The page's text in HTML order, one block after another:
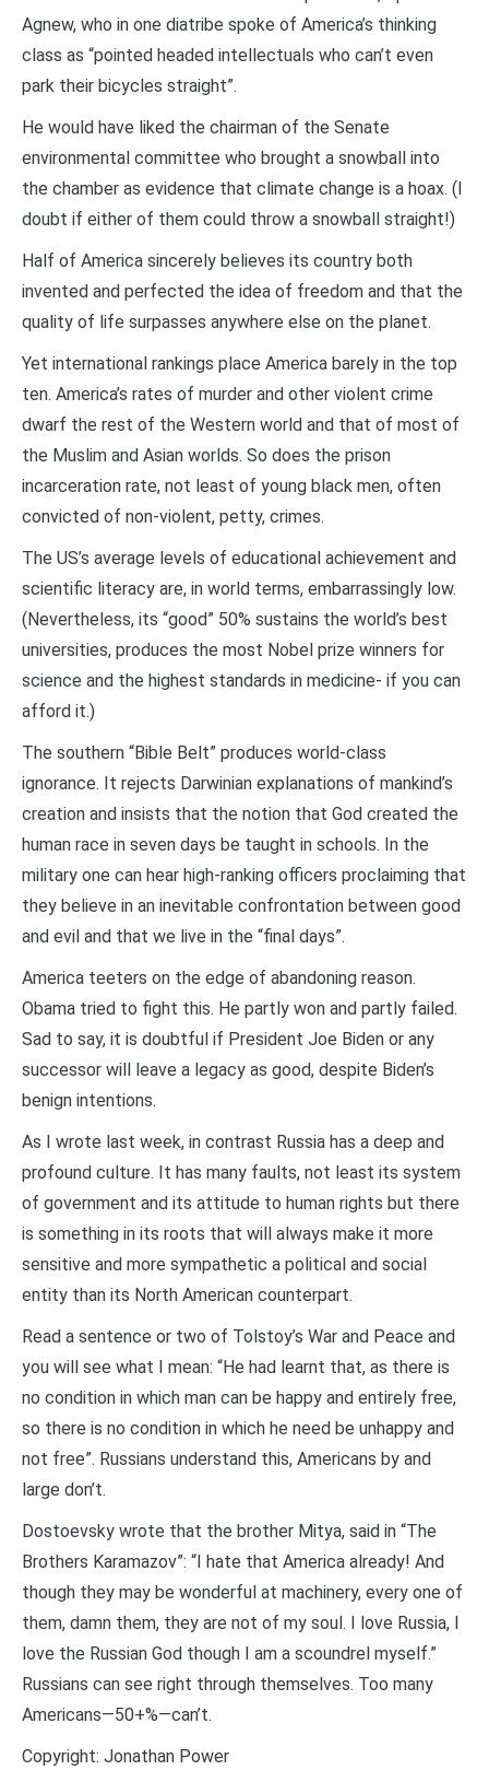
Agnew, who in one diatribe spoke of America’s thinking
class as “pointed headed intellectuals who can’t even
park their bicycles straight”.
He would have liked the chairman of the Senate
environmental committee who brought a snowball into
the chamber as evidence that climate change is a hoax. (I
doubt if either of them could throw a snowball straight!)
Half of America sincerely believes its country both
invented and perfected the idea of freedom and that the
quality of life surpasses anywhere else on the planet.
Yet international rankings place America barely in the top
ten. America’s rates of murder and other violent crime
dwarf the rest of the Western world and that of most of
the Muslim and Asian worlds. So does the prison
incarceration rate, not least of young black men, often
convicted of non-violent, petty, crimes.
The US’s average levels of educational achievement and
scientific literacy are, in world terms, embarrassingly low.
(Nevertheless, its “good” 50% sustains the world’s best
universities, produces the most Nobel prize winners for
science and the highest standards in medicine- if you can
afford it.)
The southern “Bible Belt” produces world-class
ignorance. It rejects Darwinian explanations of mankind’s
creation and insists that the notion that God created the
human race in seven days be taught in schools. In the
military one can hear high-ranking officers proclaiming that
they believe in an inevitable confrontation between good
and evil and that we live in the “final days”.
America teeters on the edge of abandoning reason.
Obama tried to fight this. He partly won and partly failed.
Sad to say, it is doubtful if President Joe Biden or any
successor will leave a legacy as good, despite Biden’s
benign intentions.
As I wrote last week, in contrast Russia has a deep and
profound culture. It has many faults, not least its system
of government and its attitude to human rights but there
is something in its roots that will always make it more
sensitive and more sympathetic a political and social
entity than its North American counterpart.
Read a sentence or two of Tolstoy’s War and Peace and
you will see what I mean: “He had learnt that, as there is
no condition in which man can be happy and entirely free,
so there is no condition in which he need be unhappy and
not free”. Russians understand this, Americans by and
large don’t.
Dostoevsky wrote that the brother Mitya, said in “The
Brothers Karamazov”: “I hate that America already! And
though they may be wonderful at machinery, every one of
them, damn them, they are not of my soul. I love Russia, I
love the Russian God though I am a scoundrel myself.”
Russians can see right through themselves. Too many
Americans—50+%—can’t.
Copyright: Jonathan Power